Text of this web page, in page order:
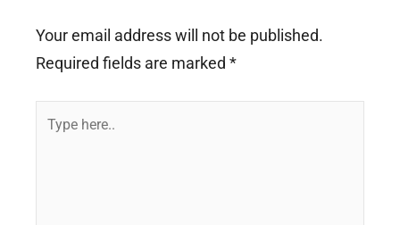
Your email address will not be published.
Required fields are marked *
Type